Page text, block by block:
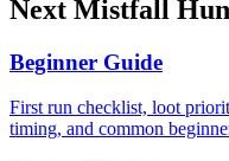
Next Mistfall
Beginner Guide
First run checklist, loot
timing, and common